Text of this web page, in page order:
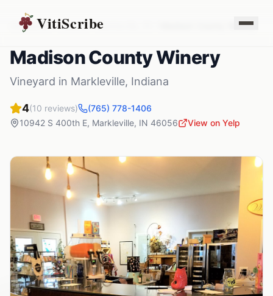
VitiScribe
Vineyards Indiana Markleville Madison County Winery
Madison County Winery
Vineyard in Markleville, Indiana
4(10 reviews)
(765) 778-1406
10942 S 400th E, Markleville, IN 46056 View on Yelp